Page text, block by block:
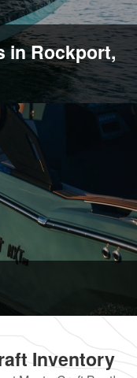
in Rockport,
Inventory